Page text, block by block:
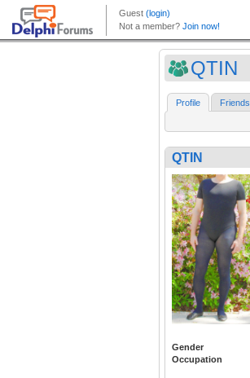
QTIN
Profile Friends
QTIN
Gender
Occupation